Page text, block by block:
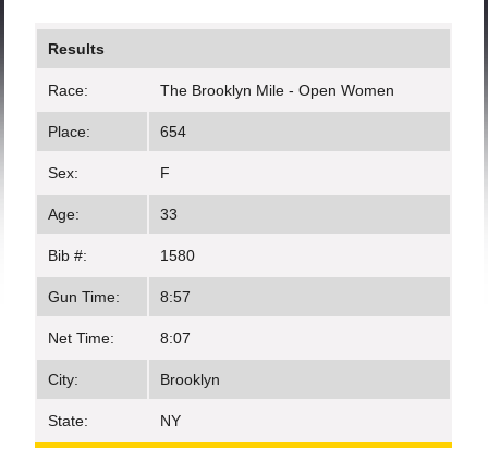
Results
Race: The Brooklyn Mile - Open Women
Place: 654
Sex: F
Age: 33
Bib #: 1580
Gun Time: 8:57
Net Time: 8:07
City: Brooklyn
State: NY